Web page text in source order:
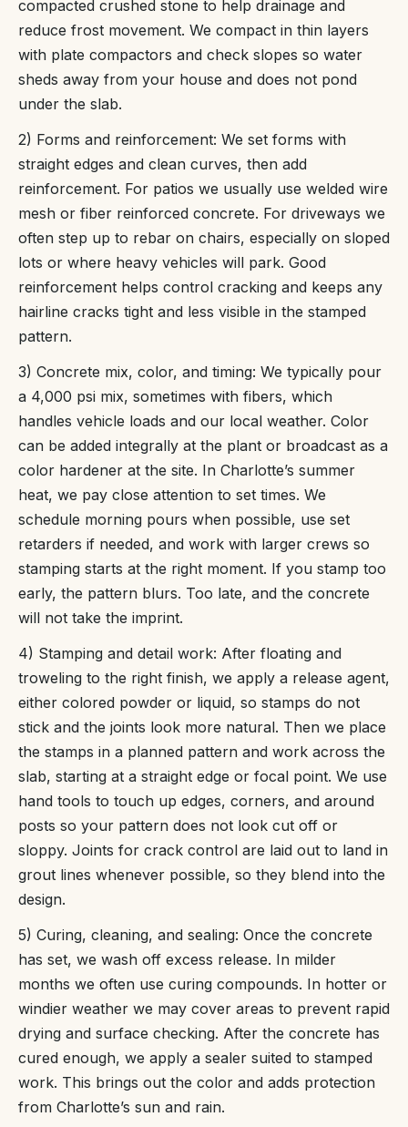
compacted crushed stone to help drainage and
reduce frost movement. We compact in thin layers
with plate compactors and check slopes so water
sheds away from your house and does not pond
under the slab.
2) Forms and reinforcement: We set forms with
straight edges and clean curves, then add
reinforcement. For patios we usually use welded wire
mesh or fiber reinforced concrete. For driveways we
often step up to rebar on chairs, especially on sloped
lots or where heavy vehicles will park. Good
reinforcement helps control cracking and keeps any
hairline cracks tight and less visible in the stamped
pattern.
3) Concrete mix, color, and timing: We typically pour
a 4,000 psi mix, sometimes with fibers, which
handles vehicle loads and our local weather. Color
can be added integrally at the plant or broadcast as a
color hardener at the site. In Charlotte’s summer
heat, we pay close attention to set times. We
schedule morning pours when possible, use set
retarders if needed, and work with larger crews so
stamping starts at the right moment. If you stamp too
early, the pattern blurs. Too late, and the concrete
will not take the imprint.
4) Stamping and detail work: After floating and
troweling to the right finish, we apply a release agent,
either colored powder or liquid, so stamps do not
stick and the joints look more natural. Then we place
the stamps in a planned pattern and work across the
slab, starting at a straight edge or focal point. We use
hand tools to touch up edges, corners, and around
posts so your pattern does not look cut off or
sloppy. Joints for crack control are laid out to land in
grout lines whenever possible, so they blend into the
design.
5) Curing, cleaning, and sealing: Once the concrete
has set, we wash off excess release. In milder
months we often use curing compounds. In hotter or
windier weather we may cover areas to prevent rapid
drying and surface checking. After the concrete has
cured enough, we apply a sealer suited to stamped
work. This brings out the color and adds protection
from Charlotte’s sun and rain.